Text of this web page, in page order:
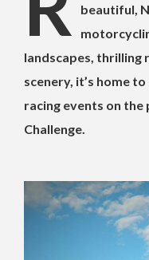
beautiful,
landscapes, thrilling
scenery, it’s home
racing events on
Challenge.